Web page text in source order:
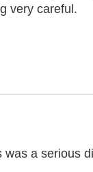
very careful.
a serious